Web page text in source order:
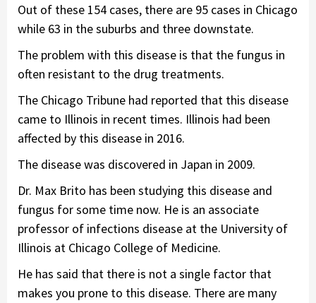
Out of these 154 cases, there are 95 cases in Chicago
while 63 in the suburbs and three downstate.
The problem with this disease is that the fungus in
often resistant to the drug treatments.
The Chicago Tribune had reported that this disease
came to Illinois in recent times. Illinois had been
affected by this disease in 2016.
The disease was discovered in Japan in 2009.
Dr. Max Brito has been studying this disease and
fungus for some time now. He is an associate
professor of infections disease at the University of
Illinois at Chicago College of Medicine.
He has said that there is not a single factor that
makes you prone to this disease. There are many